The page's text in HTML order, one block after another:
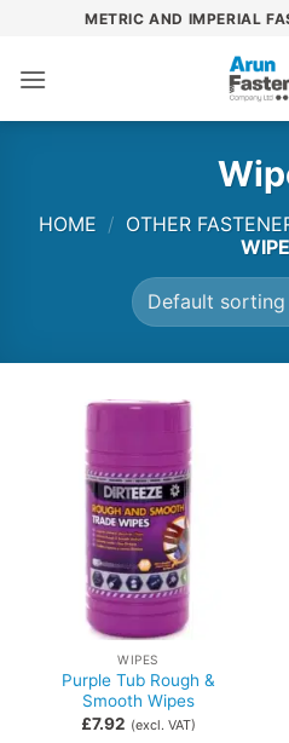
content
METRIC AND IMPERIAL
HOME / OTHER
WIPES
Purple Tub Rough &
Smooth Wipes
£7.92 (excl. VAT)